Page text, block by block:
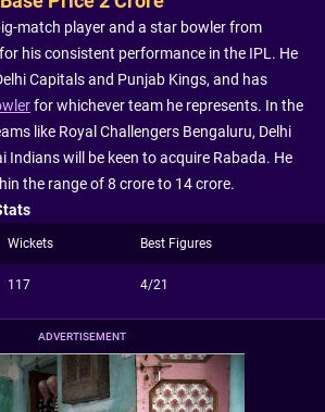
match player and a star bowler from
his consistent performance in the IPL. He
Capitals and Punjab Kings, and has
for whichever team he represents. In the
like Royal Challengers Bengaluru, Delhi
Indians will be keen to acquire Rabada. He
the range of 8 crore to 14 crore.
Wickets Best Figures
117 4/21
ADVERTISEMENT